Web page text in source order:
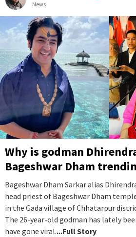
News
Why is godman
Bageshwar Dham
Bageshwar Dham Sarkar alias
head priest of Bageshwar Dham
in the Gada village of Chhatarpur
The 26-year-old godman has lately
have gone viral....Full Story